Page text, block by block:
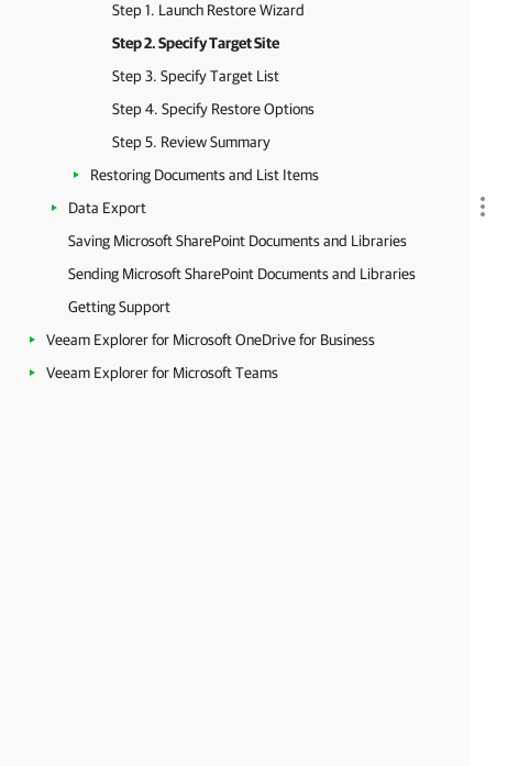
Step 1. Launch Restore Wizard
Step 2. Specify Target Site
Step 3. Specify Target List
Step 4. Specify Restore Options
Step 5. Review Summary
Restoring Documents and List Items
Data Export
Saving Microsoft SharePoint Documents and Libraries
Sending Microsoft SharePoint Documents and Libraries
Getting Support
Veeam Explorer for Microsoft OneDrive for Business
Veeam Explorer for Microsoft Teams